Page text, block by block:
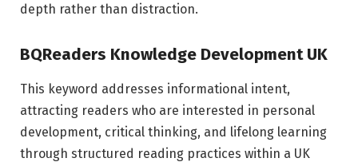
depth rather than distraction.
BQReaders Knowledge Development UK
This keyword addresses informational intent,
attracting readers who are interested in personal
development, critical thinking, and lifelong learning
through structured reading practices within a UK